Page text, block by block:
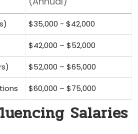
$35,000 ⁣- $42,000
$42,000 – $52,000
$52,000 – $65,000
$60,000 – $75,000
Salaries